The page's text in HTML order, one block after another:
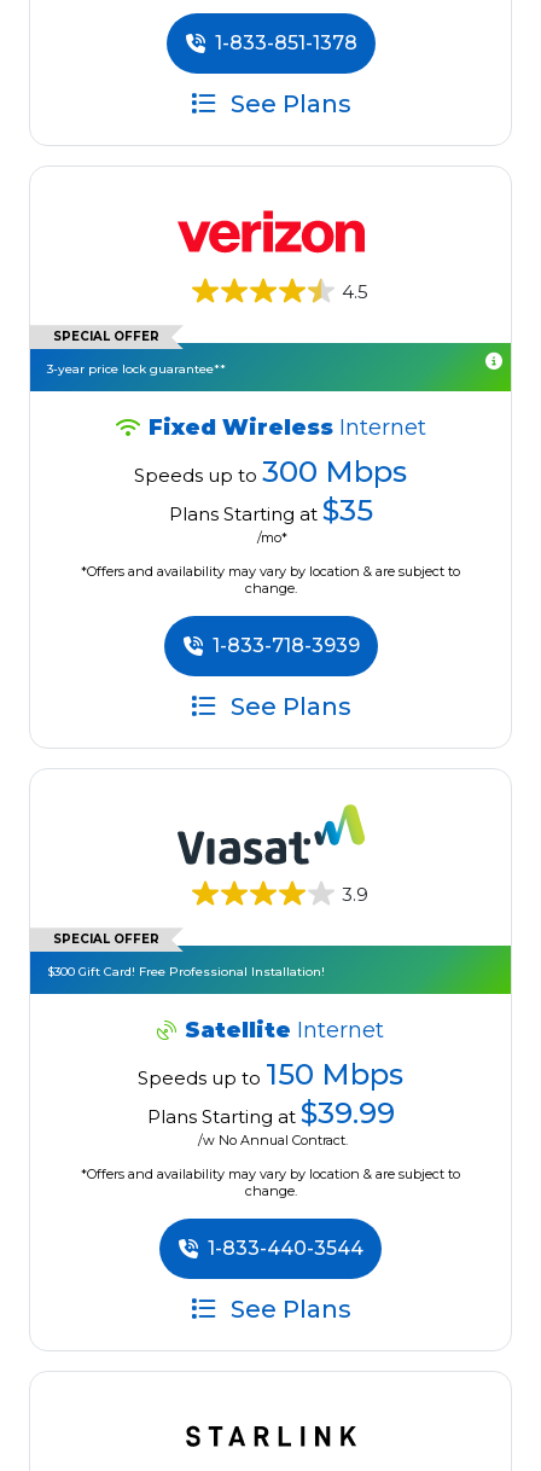
1-833-851-1378
See Plans
4.5
SPECIAL OFFER
3-year price lock guarantee**
Fixed Wireless Internet
Speeds up to 300 Mbps
Plans Starting at $35
/mo*
*Offers and availability may vary by location & are subject to
change.
1-833-718-3939
See Plans
3.9
SPECIAL OFFER
$300 Gift Card! Free Professional Installation!
Satellite Internet
Speeds up to 150 Mbps
Plans Starting at $39.99
/w No Annual Contract.
*Offers and availability may vary by location & are subject to
change.
1-833-440-3544
See Plans